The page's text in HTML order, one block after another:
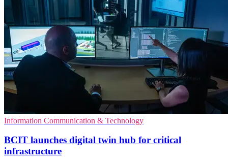
Information Communication & Technology
BCIT launches digital twin hub for critical
infrastructure